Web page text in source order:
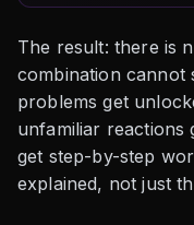
The result: there is
combination cannot
problems get
unfamiliar reactions
get step-by-step
explained, not just